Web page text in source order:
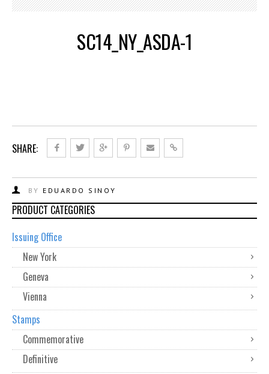
SC14_NY_ASDA-1
SHARE:
BY EDUARDO SINOY
PRODUCT CATEGORIES
Issuing Office
New York
Geneva
Vienna
Stamps
Commemorative
Definitive